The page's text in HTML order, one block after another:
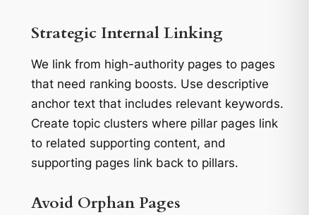
Strategic Internal Linking
We link from high-authority pages to pages
that need ranking boosts. Use descriptive
anchor text that includes relevant keywords.
Create topic clusters where pillar pages link
to related supporting content, and
supporting pages link back to pillars.
Avoid Orphan Pages